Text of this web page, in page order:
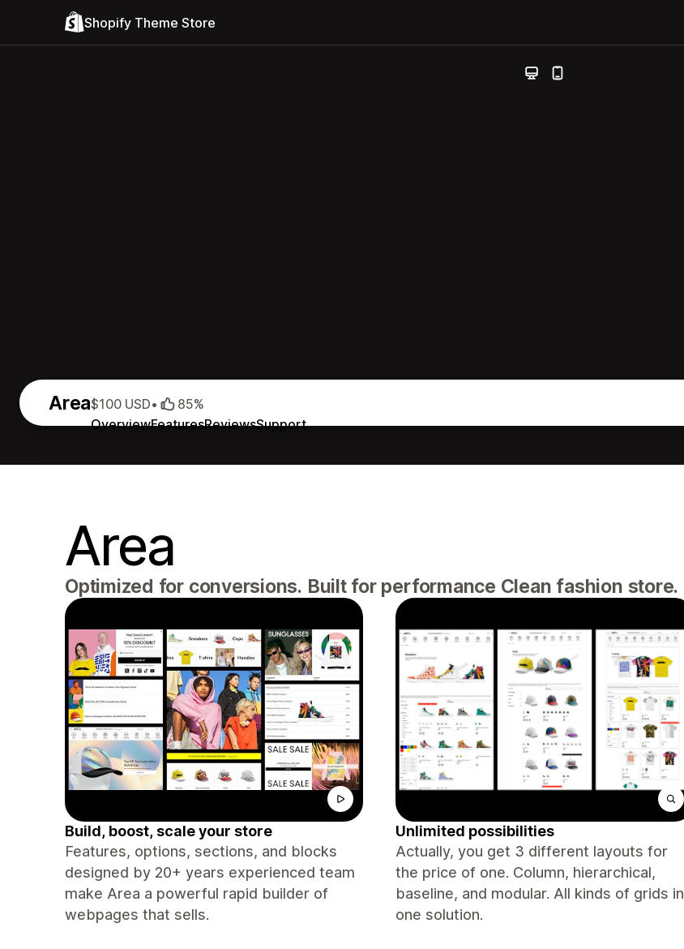
Shopify Theme Store
Area
OverviewFeaturesReviewsSupport
$100 USD• 85%
Area
Optimized for conversions. Built for performance Clean fashion store.
Build, boost, scale your store
Features, options, sections, and blocks
designed by 20+ years experienced team
make Area a powerful rapid builder of
webpages that sells.
Unlimited possibilities
Actually, you get 3 different layouts for
the price of one. Column, hierarchical,
baseline, and modular. All kinds of grids in
one solution.